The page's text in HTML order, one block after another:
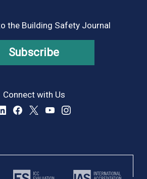
the Building Safety Journal
Subscribe
Connect with Us